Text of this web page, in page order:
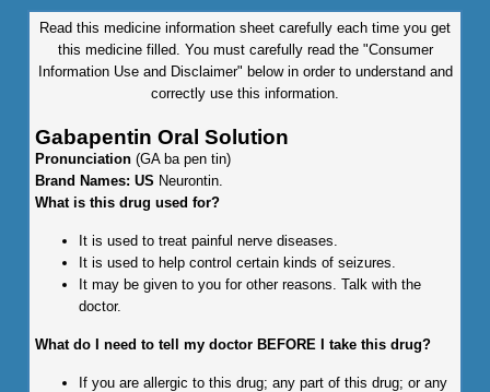
Read this medicine information sheet carefully each time you get
this medicine filled. You must carefully read the "Consumer
Information Use and Disclaimer" below in order to understand and
correctly use this information.
Gabapentin Oral Solution
Pronunciation (GA ba pen tin)
Brand Names: US Neurontin.
What is this drug used for?
It is used to treat painful nerve diseases.
It is used to help control certain kinds of seizures.
It may be given to you for other reasons. Talk with the
doctor.
What do I need to tell my doctor BEFORE I take this drug?
If you are allergic to this drug; any part of this drug; or any